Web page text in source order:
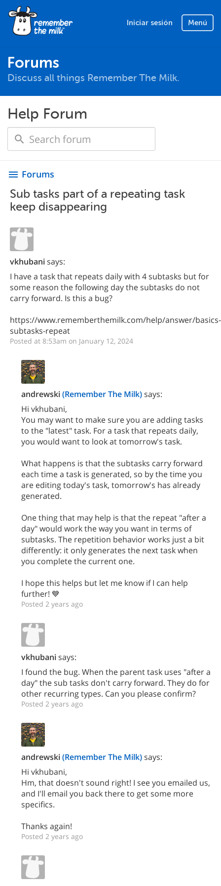
Iniciar sesión Menú
Forums
Discuss all things Remember The Milk.
Help Forum
menu Forums
Sub tasks part of a repeating task
keep disappearing
vkhubanisays:
I have a task that repeats daily with 4 subtasks but for
some reason the following day the subtasks do not
carry forward. Is this a bug?
https://www.rememberthemilk.com/help/answer/basics-
subtasks-repeat
Posted at 8:53am on January 12, 2024
andrewski(Remember The Milk)says:
Hi vkhubani,
You may want to make sure you are adding tasks
to the "latest" task. For a task that repeats daily,
you would want to look at tomorrow's task.
What happens is that the subtasks carry forward
each time a task is generated, so by the time you
are editing today's task, tomorrow's has already
generated.
One thing that may help is that the repeat "after a
day" would work the way you want in terms of
subtasks. The repetition behavior works just a bit
differently: it only generates the next task when
you complete the current one.
I hope this helps but let me know if I can help
further! 💙
Posted 2 years ago
vkhubanisays:
I found the bug. When the parent task uses "after a
day" the sub tasks don't carry forward. They do for
other recurring types. Can you please confirm?
Posted 2 years ago
andrewski(Remember The Milk)says:
Hi vkhubani,
Hm, that doesn't sound right! I see you emailed us,
and I'll email you back there to get some more
specifics.
Thanks again!
Posted 2 years ago